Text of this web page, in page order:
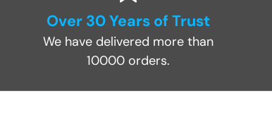
Over 30 Years of Trust
We have delivered more than
10000 orders.